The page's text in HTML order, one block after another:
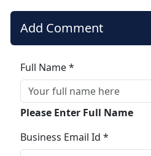
Add Comment
Full Name *
Please Enter Full Name
Business Email Id *